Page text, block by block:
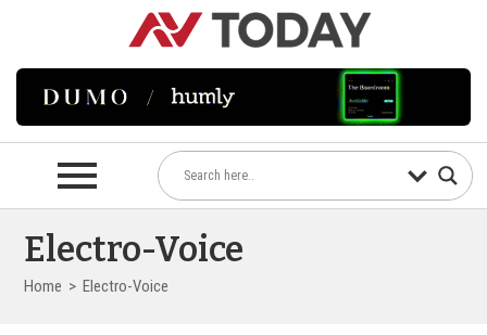
Electro-Voice
Home > Electro-Voice